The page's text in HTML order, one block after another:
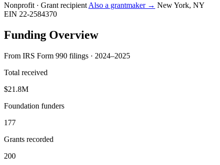
Nonprofit · Grant recipient Also a grantmaker → New York, NY
EIN 22-2584370
Funding Overview
From IRS Form 990 filings · 2024–2025
Total received
$21.8M
Foundation funders
177
Grants recorded
200